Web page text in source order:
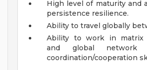
High level of maturity and
persistence resilience.
Ability to travel globally
Ability to work in matrix
and global network
coordination/cooperation